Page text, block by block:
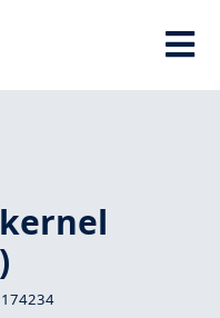
174234